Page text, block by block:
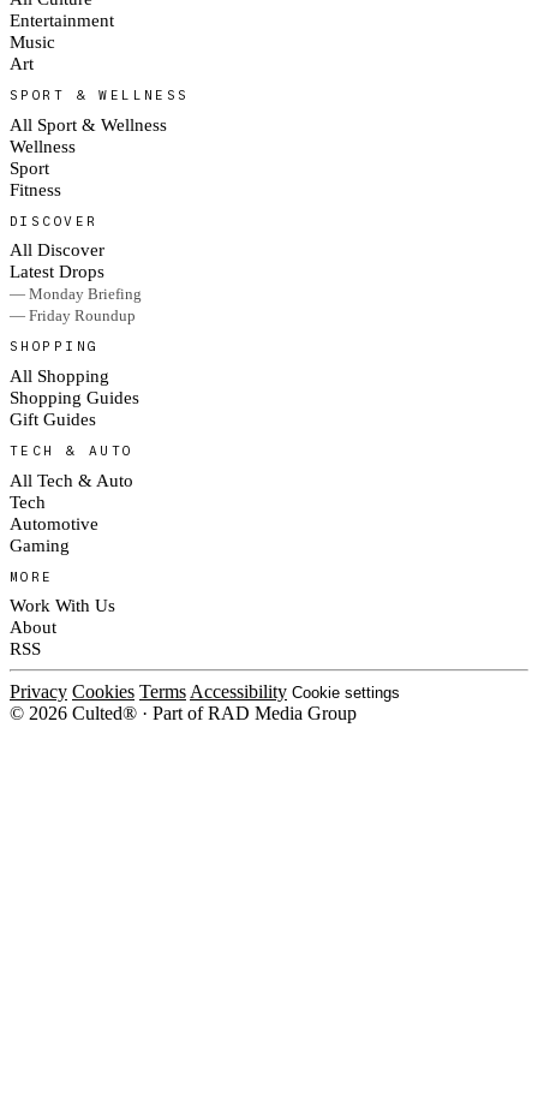
Entertainment
Music
Art
SPORT & WELLNESS
All Sport & Wellness
Wellness
Sport
Fitness
DISCOVER
All Discover
Latest Drops
— Monday Briefing
— Friday Roundup
SHOPPING
All Shopping
Shopping Guides
Gift Guides
TECH & AUTO
All Tech & Auto
Tech
Automotive
Gaming
MORE
Work With Us
About
RSS
Privacy Cookies Terms Accessibility Cookie settings
© 2026 Culted® · Part of RAD Media Group